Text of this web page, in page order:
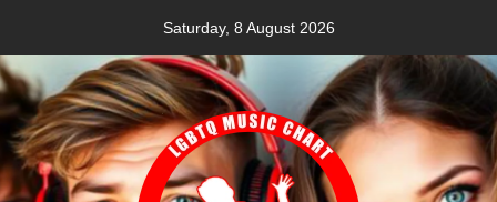
content
Saturday, 8 August 2026